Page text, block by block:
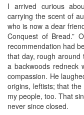
I arrived curious
carrying the scent of
who is now a dear
Conquest of Bread.”
recommendation had
that day, rough around
a backwoods redneck
compassion. He
origins, leftists; that
my people, too. That
never since closed.